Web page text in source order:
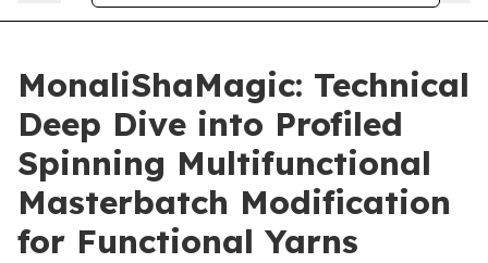
MonaliShaMagic: Technical
Deep Dive into Profiled
Spinning Multifunctional
Masterbatch Modification
for Functional Yarns